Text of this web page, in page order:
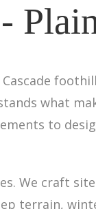
what
to
We craft
terrain,